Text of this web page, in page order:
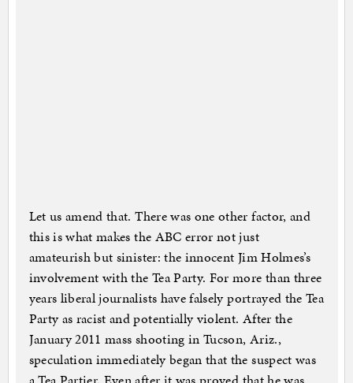
Let us amend that. There was one other factor, and
this is what makes the ABC error not just
amateurish but sinister: the innocent Jim Holmes’s
involvement with the Tea Party. For more than three
years liberal journalists have falsely portrayed the Tea
Party as racist and potentially violent. After the
January 2011 mass shooting in Tucson, Ariz.,
speculation immediately began that the suspect was